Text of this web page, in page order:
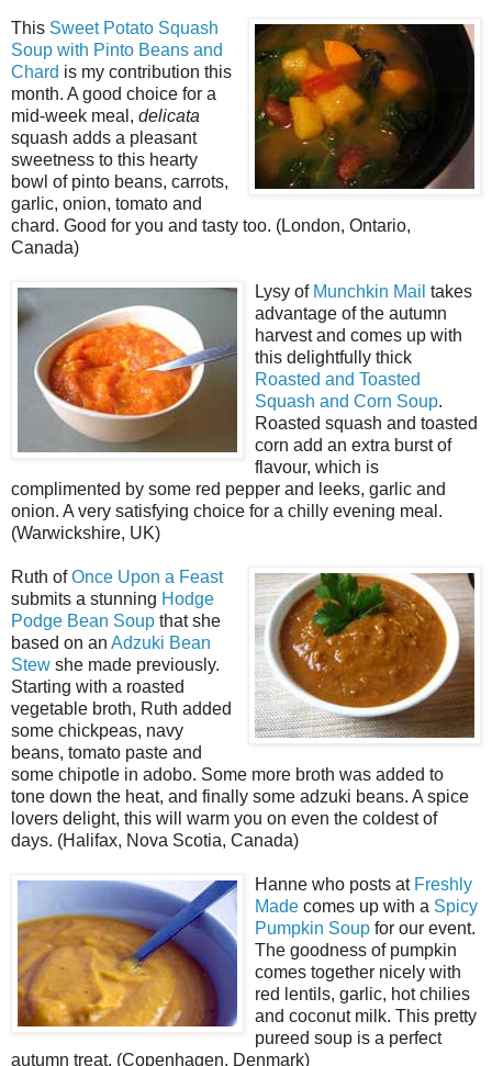
This Sweet Potato Squash
Soup with Pinto Beans and
Chard is my contribution this
month. A good choice for a
mid-week meal, delicata
squash adds a pleasant
sweetness to this hearty
bowl of pinto beans, carrots,
garlic, onion, tomato and
chard. Good for you and tasty too. (London, Ontario,
Canada)
Lysy of Munchkin Mail takes
advantage of the autumn
harvest and comes up with
this delightfully thick
Roasted and Toasted
Squash and Corn Soup.
Roasted squash and toasted
corn add an extra burst of
flavour, which is
complimented by some red pepper and leeks, garlic and
onion. A very satisfying choice for a chilly evening meal.
(Warwickshire, UK)
Ruth ofOnce Upon a Feast
submits a stunning Hodge
Podge Bean Soup that she
based on an Adzuki Bean
Stew she made previously.
Starting with a roasted
vegetable broth, Ruth added
some chickpeas, navy
beans, tomato paste and
some chipotle in adobo. Some more broth was added to
tone down the heat, and finally some adzuki beans. A spice
lovers delight, this will warm you on even the coldest of
days. (Halifax, Nova Scotia, Canada)
Hanne who posts at Freshly
Made comes up with a Spicy
Pumpkin Soup for our event.
The goodness of pumpkin
comes together nicely with
red lentils, garlic, hot chilies
and coconut milk. This pretty
pureed soup is a perfect
autumn treat. (Copenhagen, Denmark)